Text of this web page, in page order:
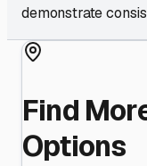
demonstrate
Find
Options